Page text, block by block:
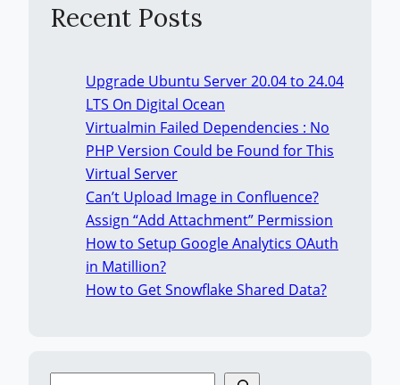
Recent Posts
Upgrade Ubuntu Server 20.04 to 24.04
LTS On Digital Ocean
Virtualmin Failed Dependencies : No
PHP Version Could be Found for This
Virtual Server
Can’t Upload Image in Confluence?
Assign “Add Attachment” Permission
How to Setup Google Analytics OAuth
in Matillion?
How to Get Snowflake Shared Data?